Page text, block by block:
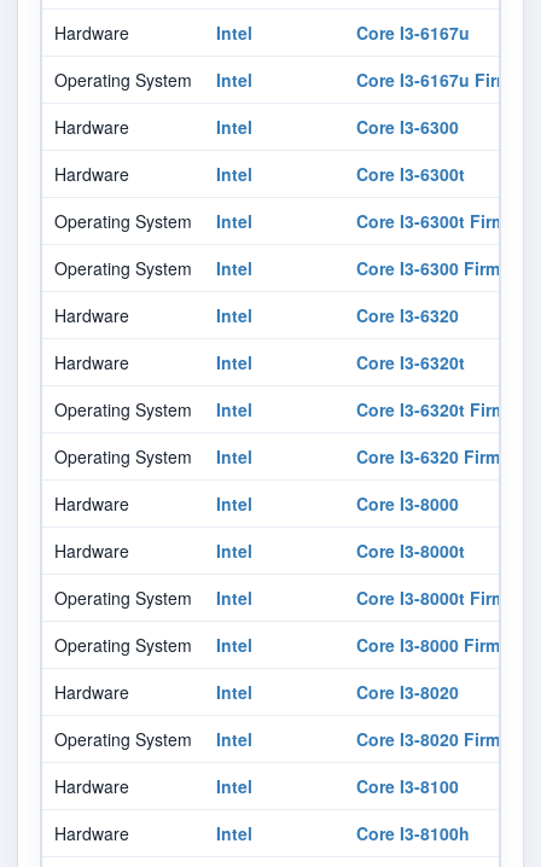
Hardware
Intel
Core I3-6167u
Operating System
Intel
Core I3-6167u
Hardware
Intel
Core I3-6300
Hardware
Intel
Core I3-6300t
Operating System
Intel
Core I3-6300t
Operating System
Intel
Core I3-6300 Firmware
Hardware
Intel
Core I3-6320
Hardware
Intel
Core I3-6320t
Operating System
Intel
Core I3-6320t
Operating System
Intel
Core I3-6320 Firmware
Hardware
Intel
Core I3-8000
Hardware
Intel
Core I3-8000t
Operating System
Intel
Core I3-8000t
Operating System
Intel
Core I3-8000 Firmware
Hardware
Intel
Core I3-8020
Operating System
Intel
Core I3-8020 Firmware
Hardware
Intel
Core I3-8100
Hardware
Intel
Core I3-8100h